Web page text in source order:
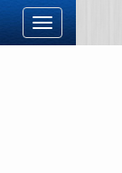
Toggle
navigation